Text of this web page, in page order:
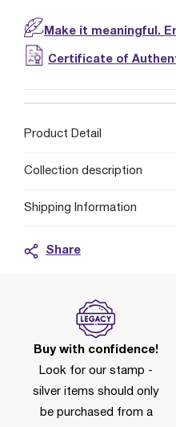
Make it meaningful.
Certificate of
Product Detail
Collection description
Shipping Information
Share
Buy with confidence!
Look for our stamp -
silver items should only
be purchased from a